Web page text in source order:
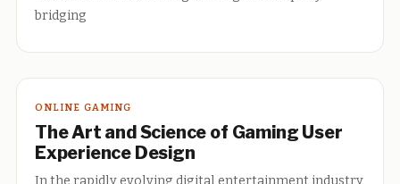
bridging
ONLINE GAMING
The Art and Science of Gaming User
Experience Design